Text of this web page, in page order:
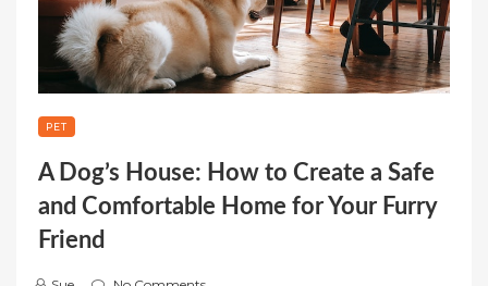
PET
A Dog’s House: How to Create a Safe
and Comfortable Home for Your Furry
Friend